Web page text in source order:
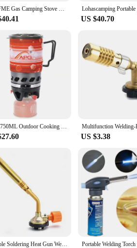
LOEFME Gas Camping Stove Portable Double Burner, Butane Outdoor BBQ Cooker for Hiking, Travel, and Picnics
US $40.70
APG 750ML Outdoor Cooking System Hiking Camping Stove Heat Exchanger Pot Propane Gas Burners
US $3.38
Portable Soldering Heat Gun Welding Gas Flame Gun No Ignite Butane Burner Brazing Flamethrower Outdoor Camping BBQ Equipment